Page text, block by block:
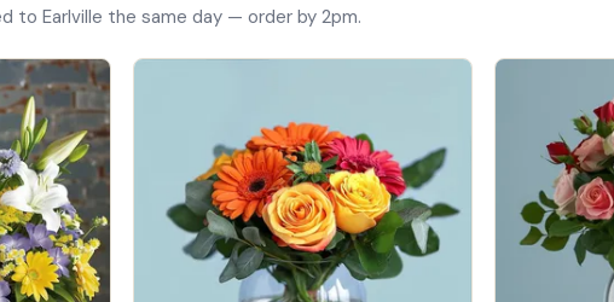
to Earlville the same day — order by 2pm.